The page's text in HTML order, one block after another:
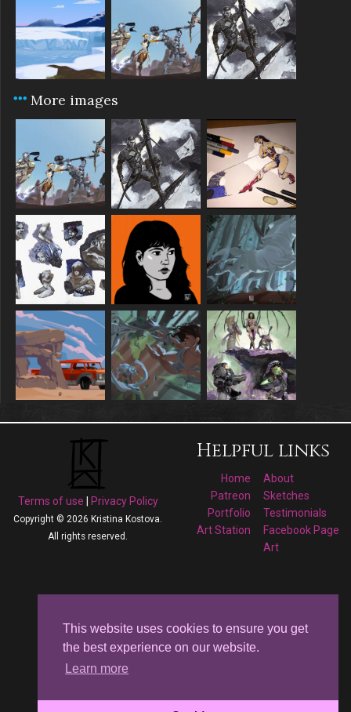
This website uses cookies to ensure you get
the best experience on our website.
Learn more
More images
Terms of use Privacy Policy
Copyright © 2026 Kristina Kostova.
All rights reserved.
Helpful links
Home
About
Patreon
Sketches
Portfolio
Testimonials
Art Station
Facebook Page
Art
Facebook